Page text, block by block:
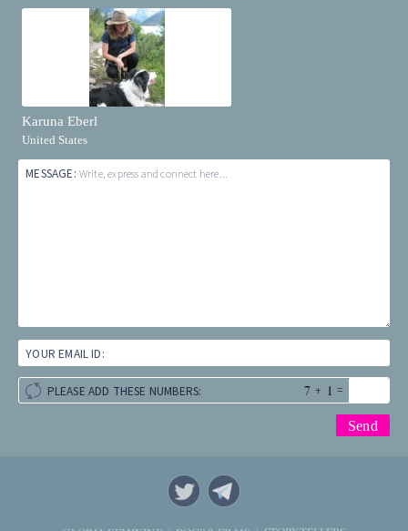
Karuna Eberl
United States
MESSAGE: Write, express and connect here...
YOUR EMAIL ID:
PLEASE ADD THESE NUMBERS: + =